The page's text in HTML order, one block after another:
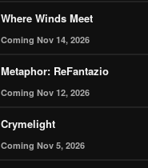
Where Winds Meet
Coming Nov 14, 2026
Metaphor: ReFantazio
Coming Nov 12, 2026
Crymelight
Coming Nov 5, 2026